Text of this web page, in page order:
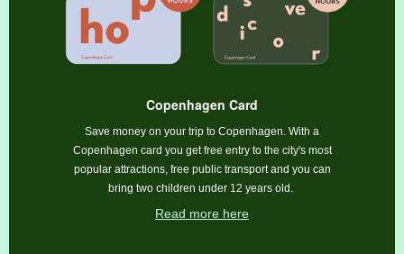
Copenhagen Card
Save money on your trip to Copenhagen. With a
Copenhagen card you get free entry to the city's most
popular attractions, free public transport and you can
bring two children under 12 years old.
Read more here